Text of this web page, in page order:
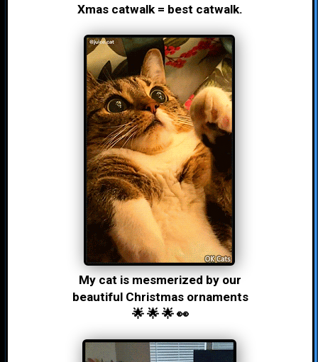
Xmas catwalk = best catwalk.
My cat is mesmerized by our
beautiful Christmas ornaments
🌟 🌟 🌟 👀